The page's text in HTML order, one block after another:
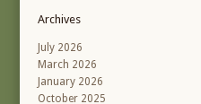
Archives
July 2026
March 2026
January 2026
October 2025